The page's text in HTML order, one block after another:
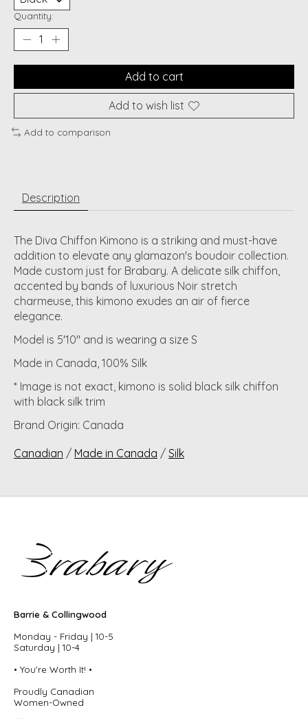
Quantity:
Add to cart
Add to wish list
Add to comparison
Description
The Diva Chiffon Kimono is a striking and must-have
addition to elevate any glamazon's boudoir collection.
Made custom just for Brabary. A delicate silk chiffon,
accented by bands of luxurious Noir stretch
charmeuse, this kimono exudes an air of fierce
elegance.
Model is 5'10" and is wearing a size S
Made in Canada, 100% Silk
* Image is not exact, kimono is solid black silk chiffon
with black silk trim
Brand Origin: Canada
Canadian / Made in Canada / Silk
Barrie & Collingwood
Monday - Friday | 10-5
Saturday | 10-4
• You're Worth It! •
Proudly Canadian
Women-Owned